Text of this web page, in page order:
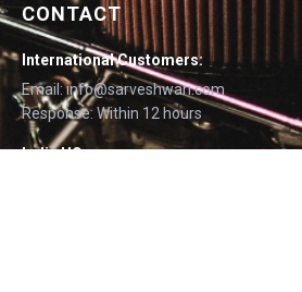
CONTACT
International Customers:
Email: info@sarveshwari.com
Response: Within 12 hours
India HQ: